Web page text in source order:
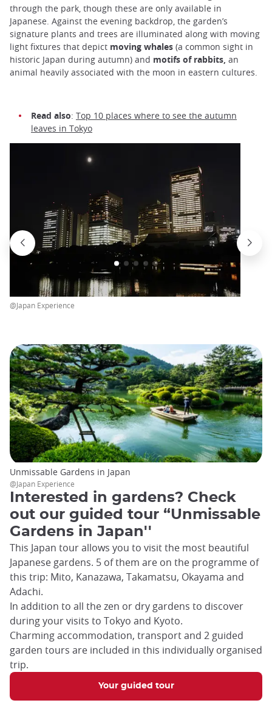
through the park, though these are only available in
Japanese. Against the evening backdrop, the garden’s
signature plants and trees are illuminated along with moving
light fixtures that depict moving whales (a common sight in
historic Japan during autumn) and motifs of rabbits, an
animal heavily associated with the moon in eastern cultures.
Read also: Top 10 places where to see the autumn
leaves in Tokyo
@Japan Experience
Interested in gardens? Check
out our guided tour “Unmissable
Gardens in Japan''
This Japan tour allows you to visit the most beautiful
Japanese gardens. 5 of them are on the programme of
this trip: Mito, Kanazawa, Takamatsu, Okayama and
Adachi.
In addition to all the zen or dry gardens to discover
during your visits to Tokyo and Kyoto.
Charming accommodation, transport and 2 guided
garden tours are included in this individually organised
trip.
Your guided tour
Unmissable Gardens in Japan
@Japan Experience